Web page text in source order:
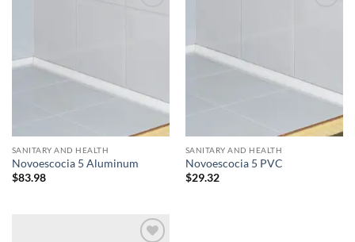
SANITARY AND HEALTH
Novoescocia 5 Aluminum
$83.98
SANITARY AND HEALTH
Novoescocia 5 PVC
$29.32